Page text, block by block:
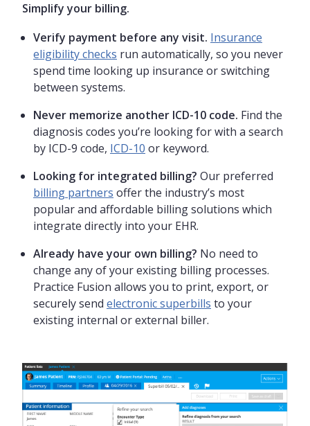
Simplify your billing.
Verify payment before any visit. Insurance
eligibility checks run automatically, so you never
spend time looking up insurance or switching
between systems.
Never memorize another ICD-10 code. Find the
diagnosis codes you’re looking for with a search
by ICD-9 code, ICD-10 or keyword.
Looking for integrated billing? Our preferred
billing partners offer the industry’s most
popular and affordable billing solutions which
integrate directly into your EHR.
Already have your own billing? No need to
change any of your existing billing processes.
Practice Fusion allows you to print, export, or
securely send electronic superbills to your
existing internal or external biller.